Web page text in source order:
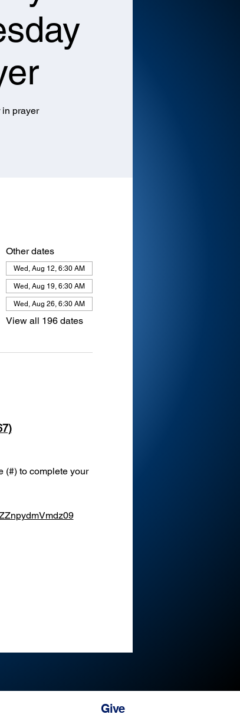
prayer
Other dates
Wed, Aug 12, 6:30 AM
Wed, Aug 19, 6:30 AM
Wed, Aug 26, 6:30 AM
View all 196 dates
(#) to complete your
Give